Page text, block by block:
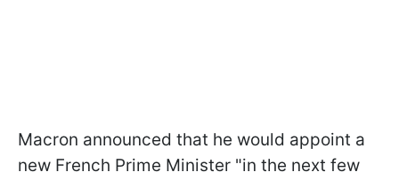
Macron announced that he would appoint a
new French Prime Minister "in the next few